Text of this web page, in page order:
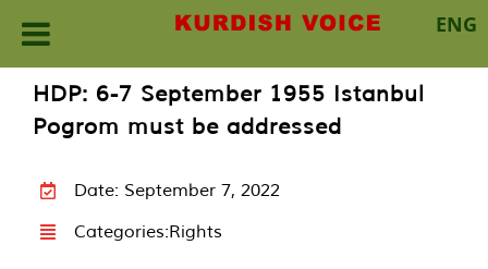
ENG
content
HDP: 6-7 September 1955 Istanbul
Pogrom must be addressed
Date: September 7, 2022
Categories:Rights